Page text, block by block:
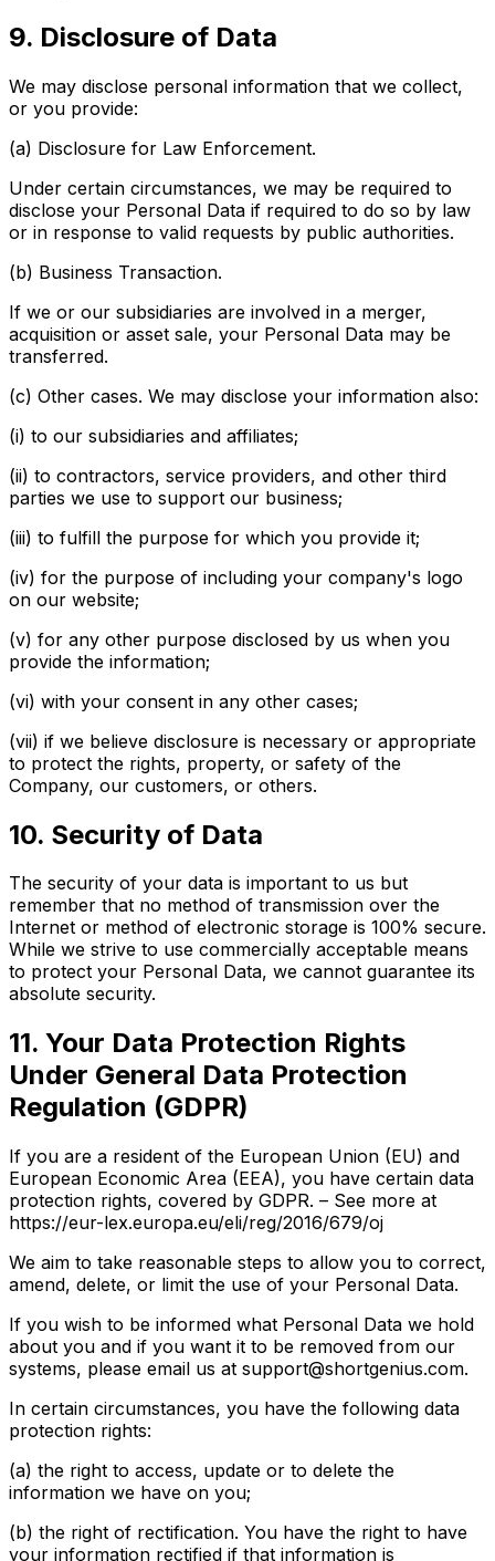
9. Disclosure of Data
We may disclose personal information that we collect,
or you provide:
(a) Disclosure for Law Enforcement.
Under certain circumstances, we may be required to
disclose your Personal Data if required to do so by law
or in response to valid requests by public authorities.
(b) Business Transaction.
If we or our subsidiaries are involved in a merger,
acquisition or asset sale, your Personal Data may be
transferred.
(c) Other cases. We may disclose your information also:
(i) to our subsidiaries and affiliates;
(ii) to contractors, service providers, and other third
parties we use to support our business;
(iii) to fulfill the purpose for which you provide it;
(iv) for the purpose of including your company's logo
on our website;
(v) for any other purpose disclosed by us when you
provide the information;
(vi) with your consent in any other cases;
(vii) if we believe disclosure is necessary or appropriate
to protect the rights, property, or safety of the
Company, our customers, or others.
10. Security of Data
The security of your data is important to us but
remember that no method of transmission over the
Internet or method of electronic storage is 100% secure.
While we strive to use commercially acceptable means
to protect your Personal Data, we cannot guarantee its
absolute security.
11. Your Data Protection Rights
Under General Data Protection
Regulation (GDPR)
If you are a resident of the European Union (EU) and
European Economic Area (EEA), you have certain data
protection rights, covered by GDPR. – See more at
https://eur-lex.europa.eu/eli/reg/2016/679/oj
We aim to take reasonable steps to allow you to correct,
amend, delete, or limit the use of your Personal Data.
If you wish to be informed what Personal Data we hold
about you and if you want it to be removed from our
systems, please email us at support@shortgenius.com.
In certain circumstances, you have the following data
protection rights:
(a) the right to access, update or to delete the
information we have on you;
(b) the right of rectification. You have the right to have
your information rectified if that information is